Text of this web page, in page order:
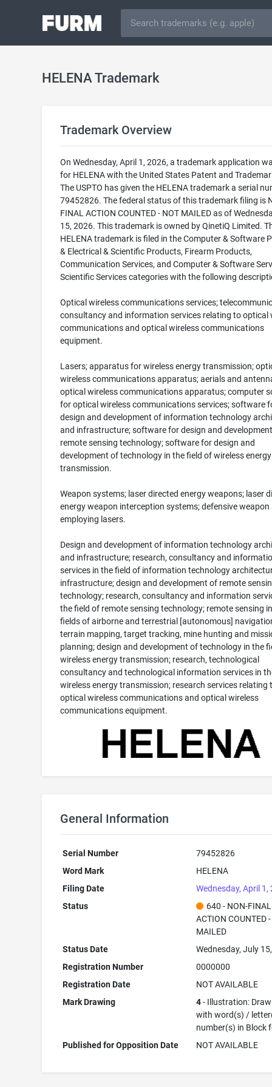
HELENA Trademark
Trademark Overview
On Wednesday, April 1, 2026, a trademark application
for HELENA with the United States Patent and
The USPTO has given the HELENA trademark a serial
79452826. The federal status of this trademark filing is
FINAL ACTION COUNTED - NOT MAILED as of
15, 2026. This trademark is owned by QinetiQ Limited.
HELENA trademark is filed in the Computer & Software
& Electrical & Scientific Products, Firearm Products,
Communication Services, and Computer & Software
Scientific Services categories with the following
Optical wireless communications services;
consultancy and information services relating to optical
communications and optical wireless communications
equipment.
Lasers; apparatus for wireless energy transmission;
wireless communications apparatus; aerials and
optical wireless communications apparatus; computer
for optical wireless communications services; software
design and development of information technology
and infrastructure; software for design and
remote sensing technology; software for design and
development of technology in the field of wireless energy
transmission.
Weapon systems; laser directed energy weapons; laser
energy weapon interception systems; defensive weapon
employing lasers.
Design and development of information technology
and infrastructure; research, consultancy and
services in the field of information technology
infrastructure; design and development of remote
technology; research, consultancy and information
the field of remote sensing technology; remote sensing
fields of airborne and terrestrial [autonomous]
terrain mapping, target tracking, mine hunting and
planning; design and development of technology in the
wireless energy transmission; research, technological
consultancy and technological information services in
wireless energy transmission; research services relating
optical wireless communications and optical wireless
communications equipment.
General Information
Serial Number
79452826
Word Mark
HELENA
Filing Date
Wednesday, April 1,
Status
640 - NON-FINAL
ACTION COUNTED
MAILED
Status Date
Wednesday, July
Registration Number
0000000
Registration Date
NOT AVAILABLE
Mark Drawing
4- Illustration:
with word(s) /
number(s) in Block
Published for Opposition Date
NOT AVAILABLE